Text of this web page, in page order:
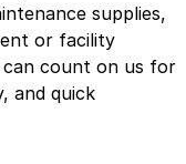
supplies,
or facility
can count on us for
and quick